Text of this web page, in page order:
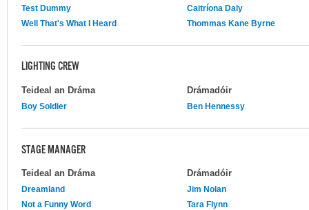
Test Dummy
Caitríona Daly
Well That's What I Heard
Thommas Kane Byrne
LIGHTING CREW
Teideal an Dráma Drámadóir
Boy Soldier Ben Hennessy
STAGE MANAGER
Teideal an Dráma Drámadóir
Dreamland
Jim Nolan
Not a Funny Word
Tara Flynn